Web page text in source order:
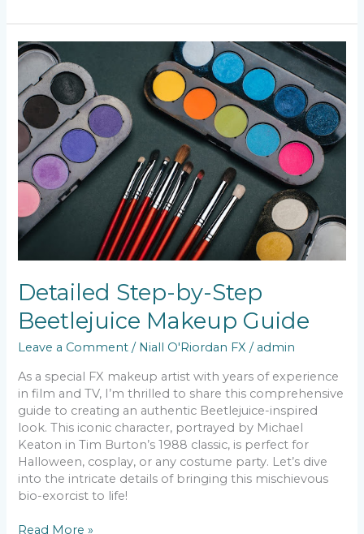
Detailed Step-by-Step
Beetlejuice Makeup Guide
Leave a Comment / Niall O'Riordan FX / admin
As a special FX makeup artist with years of experience
in film and TV, I’m thrilled to share this comprehensive
guide to creating an authentic Beetlejuice-inspired
look. This iconic character, portrayed by Michael
Keaton in Tim Burton’s 1988 classic, is perfect for
Halloween, cosplay, or any costume party. Let’s dive
into the intricate details of bringing this mischievous
bio-exorcist to life!
Detailed
Step-
by-
Step
Beetlejuice
Makeup
Guide
Read More »